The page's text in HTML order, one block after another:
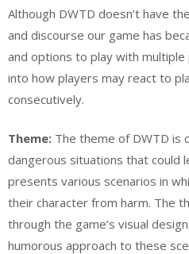
Although DWTD doesn’t have
and discourse our game has
and options to play with
into how players may react to
consecutively.
Theme: The theme of DWTD is
dangerous situations that could
presents various scenarios in
their character from harm. The
through the game’s visual
humorous approach to these